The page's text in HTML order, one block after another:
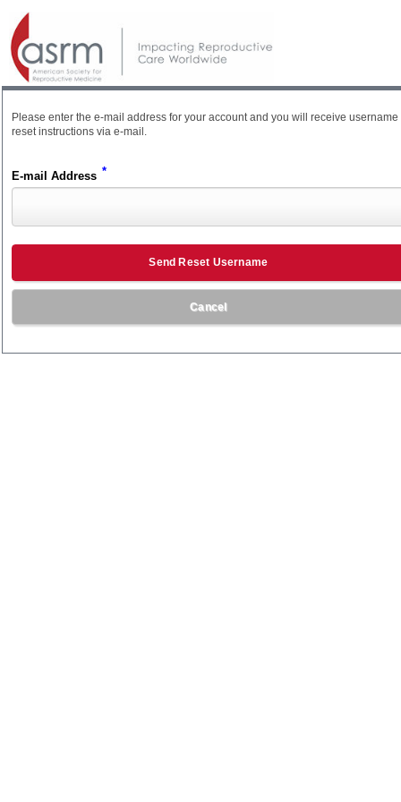
Please enter the e-mail address for your account and you will receive username
reset instructions via e-mail.
E-mail Address *